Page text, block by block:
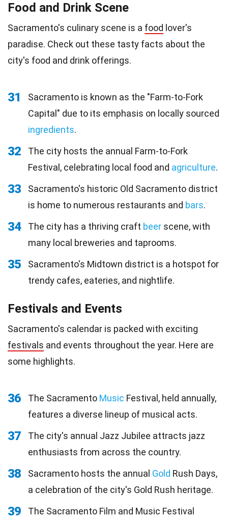
Food and Drink Scene
Sacramento's culinary scene is a food lover's
paradise. Check out these tasty facts about the
city's food and drink offerings.
31
Sacramento is known as the "Farm-to-Fork
Capital" due to its emphasis on locally sourced
ingredients.
32
The city hosts the annual Farm-to-Fork
Festival, celebrating local food and agriculture.
33
Sacramento's historic Old Sacramento district
is home to numerous restaurants and bars.
34 The city has a thriving craft beer scene, with
many local breweries and taprooms.
35
Sacramento's Midtown district is a hotspot for
trendy cafes, eateries, and nightlife.
Festivals and Events
Sacramento's calendar is packed with exciting
festivals and events throughout the year. Here are
some highlights.
36 The Sacramento Music Festival, held annually,
features a diverse lineup of musical acts.
37
The city's annual Jazz Jubilee attracts jazz
enthusiasts from across the country.
38 Sacramento hosts the annual Gold Rush Days,
a celebration of the city's Gold Rush heritage.
39 The Sacramento Film and Music Festival